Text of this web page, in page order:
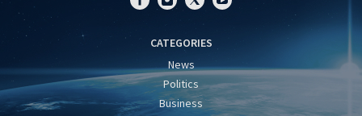
CATEGORIES
News
Politics
Business